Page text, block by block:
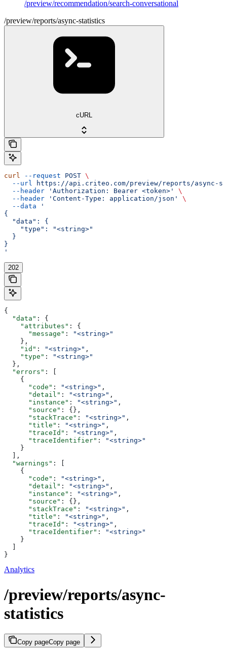
/preview/recommendation/search-conversational
/preview/reports/async-statistics
cURL
curl --request POST \
  --url
https://api.criteo.com/preview/reports/async-
  --header
'Authorization: Bearer <token>'
\
  --header
'Content-Type: application/json'
\
  --data
'
{
  "data": {
    "type": "<string>"
  }
}
'
202
{
  "data"
: {
    "attributes"
: {
      "message"
:
"<string>"
    },
    "id"
: "<string>" ,
    "type"
:
"<string>"
  },
  "errors"
: [
    {
      "code"
: "<string>" ,
      "detail"
: "<string>" ,
      "instance"
: "<string>" ,
      "source"
: {},
      "stackTrace"
: "<string>" ,
      "title"
: "<string>" ,
      "traceId"
: "<string>" ,
      "traceIdentifier"
:
"<string>"
    }
  ],
  "warnings"
: [
    {
      "code"
: "<string>" ,
      "detail"
: "<string>" ,
      "instance"
: "<string>" ,
      "source"
: {},
      "stackTrace"
: "<string>" ,
      "title"
: "<string>" ,
      "traceId"
: "<string>" ,
      "traceIdentifier"
:
"<string>"
    }
}
Analytics
/preview/reports/async-
statistics
Copy pageCopy page